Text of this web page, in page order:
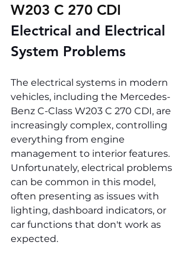
W203 C 270 CDI
Electrical and Electrical
System Problems
The electrical systems in modern
vehicles, including the Mercedes-
Benz C-Class W203 C 270 CDI, are
increasingly complex, controlling
everything from engine
management to interior features.
Unfortunately, electrical problems
can be common in this model,
often presenting as issues with
lighting, dashboard indicators, or
car functions that don't work as
expected.